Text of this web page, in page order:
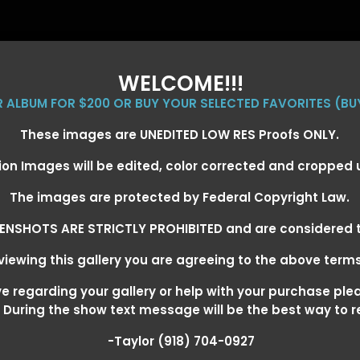
WELCOME!!!
ALBUM FOR $200 OR BUY YOUR SELECTED FAVORITES
These images are UNEDITED LOW RES Proofs ONLY.
Images will be edited, color corrected and cropped
The images are protected by Federal Copyright Law.
ARE STRICTLY PROHIBITED and are
this gallery you are agreeing to the above
regarding your gallery or help with your purchase
the show text message will be the best way to
-Taylor (918) 704-0927
EVENT GALLERIES CALENDAR CLIENTS
ARKANSAS MARCH 6-